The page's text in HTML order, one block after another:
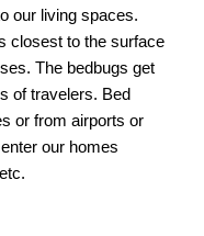
our living spaces.
closest to the surface
The bedbugs get
of travelers. Bed
or from airports or
our homes